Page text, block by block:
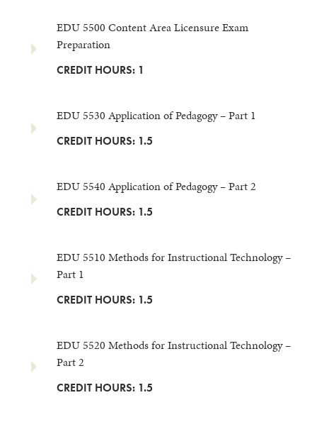
EDU 5500 Content Area Licensure Exam
Preparation
CREDIT HOURS: 1
EDU 5530 Application of Pedagogy – Part 1
CREDIT HOURS: 1.5
EDU 5540 Application of Pedagogy – Part 2
CREDIT HOURS: 1.5
EDU 5510 Methods for Instructional Technology –
Part 1
CREDIT HOURS: 1.5
EDU 5520 Methods for Instructional Technology –
Part 2
CREDIT HOURS: 1.5